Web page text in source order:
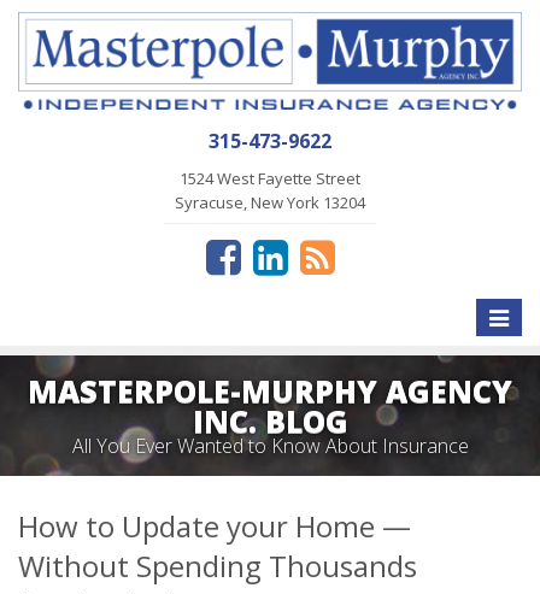
315-473-9622
1524 West Fayette Street
Syracuse, New York 13204
Toggle
MASTERPOLE-MURPHY AGENCY
INC. BLOG
All You Ever Wanted to Know About Insurance
How to Update your Home —
Without Spending Thousands